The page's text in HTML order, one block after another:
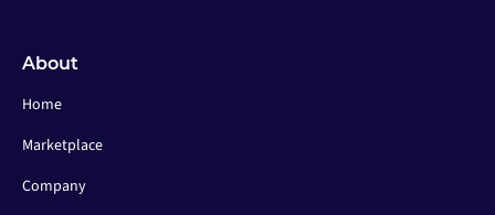
About
Home
Marketplace
Company